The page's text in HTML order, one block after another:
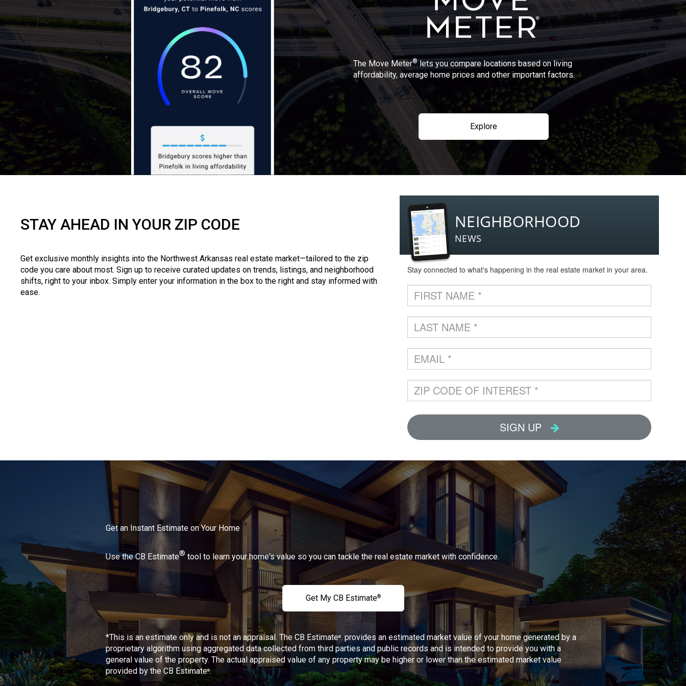
The Move Meter®
lets you compare locations based on living
affordability, average home prices and other important factors.
Explore
STAY AHEAD IN YOUR ZIP CODE
Get exclusive monthly insights into the Northwest Arkansas real estate market—tailored to the zip
code you care about most. Sign up to receive curated updates on trends, listings, and neighborhood
shifts, right to your inbox. Simply enter your information in the box to the right and stay informed with
ease.
Get an Instant Estimate on Your Home
Use the CB Estimate® tool to learn your home's value so you can tackle the real estate market with confidence.
Get My CB Estimate®
*This is an estimate only and is not an appraisal. The CB Estimate®. provides an estimated market value of your home generated by a
proprietary algorithm using aggregated data collected from third parties and public records and is intended to provide you with a
general value of the property. The actual appraised value of any property may be higher or lower than the estimated market value
provided by the CB Estimate®.